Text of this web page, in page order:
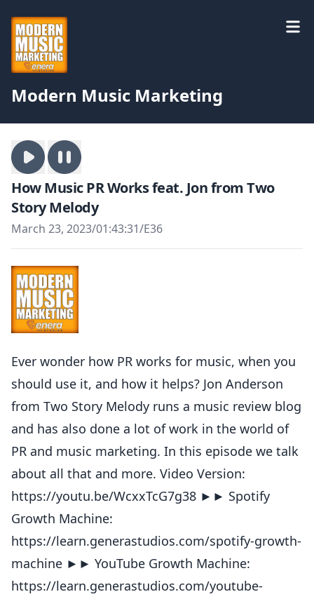
Modern Music Marketing
How Music PR Works feat. Jon from Two
Story Melody
March 23, 2023/01:43:31/E36
Ever wonder how PR works for music, when you
should use it, and how it helps? Jon Anderson
from Two Story Melody runs a music review blog
and has also done a lot of work in the world of
PR and music marketing. In this episode we talk
about all that and more. Video Version:
https://youtu.be/WcxxTcG7g38 ►► Spotify
Growth Machine:
https://learn.generastudios.com/spotify-growth-
machine ►► YouTube Growth Machine:
https://learn.generastudios.com/youtube-